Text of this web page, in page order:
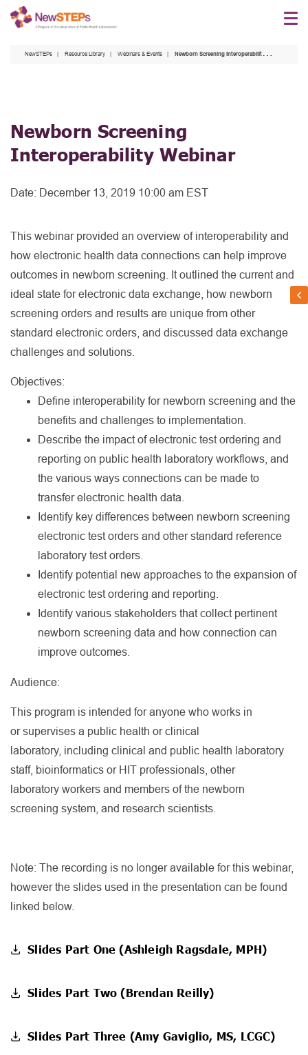
Skip
NewSTEPs Resource Library Webinars & Events Newborn Screening Interoperability Webinar
Newborn Screening
Interoperability Webinar
Date: December 13, 2019 10:00 am EST
This webinar provided an overview of interoperability and
how electronic health data connections can help improve
outcomes in newborn screening. It outlined the current and
ideal state for electronic data exchange, how newborn
screening orders and results are unique from other
standard electronic orders, and discussed data exchange
challenges and solutions.
Objectives:
Define interoperability for newborn screening and the
benefits and challenges to implementation.
Describe the impact of electronic test ordering and
reporting on public health laboratory workflows, and
the various ways connections can be made to
transfer electronic health data.
Identify key differences between newborn screening
electronic test orders and other standard reference
laboratory test orders.
Identify potential new approaches to the expansion of
electronic test ordering and reporting.
Identify various stakeholders that collect pertinent
newborn screening data and how connection can
improve outcomes.
Audience:
This program is intended for anyone who works in
or supervises a public health or clinical
laboratory, including clinical and public health laboratory
staff, bioinformatics or HIT professionals, other
laboratory workers and members of the newborn
screening system, and research scientists.
Note: The recording is no longer available for this webinar,
however the slides used in the presentation can be found
linked below.
Slides Part One (Ashleigh Ragsdale, MPH)
Slides Part Two (Brendan Reilly)
Slides Part Three (Amy Gaviglio, MS, LCGC)